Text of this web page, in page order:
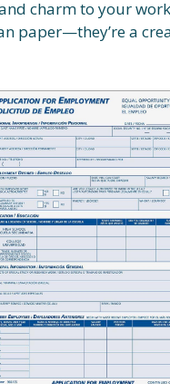
charm to your
paper—they’re a